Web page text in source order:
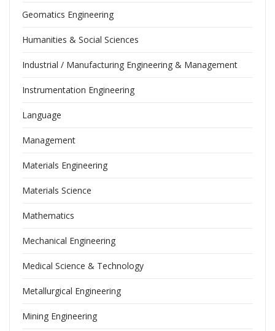
Geomatics Engineering
Humanities & Social Sciences
Industrial / Manufacturing Engineering & Management
Instrumentation Engineering
Language
Management
Materials Engineering
Materials Science
Mathematics
Mechanical Engineering
Medical Science & Technology
Metallurgical Engineering
Mining Engineering